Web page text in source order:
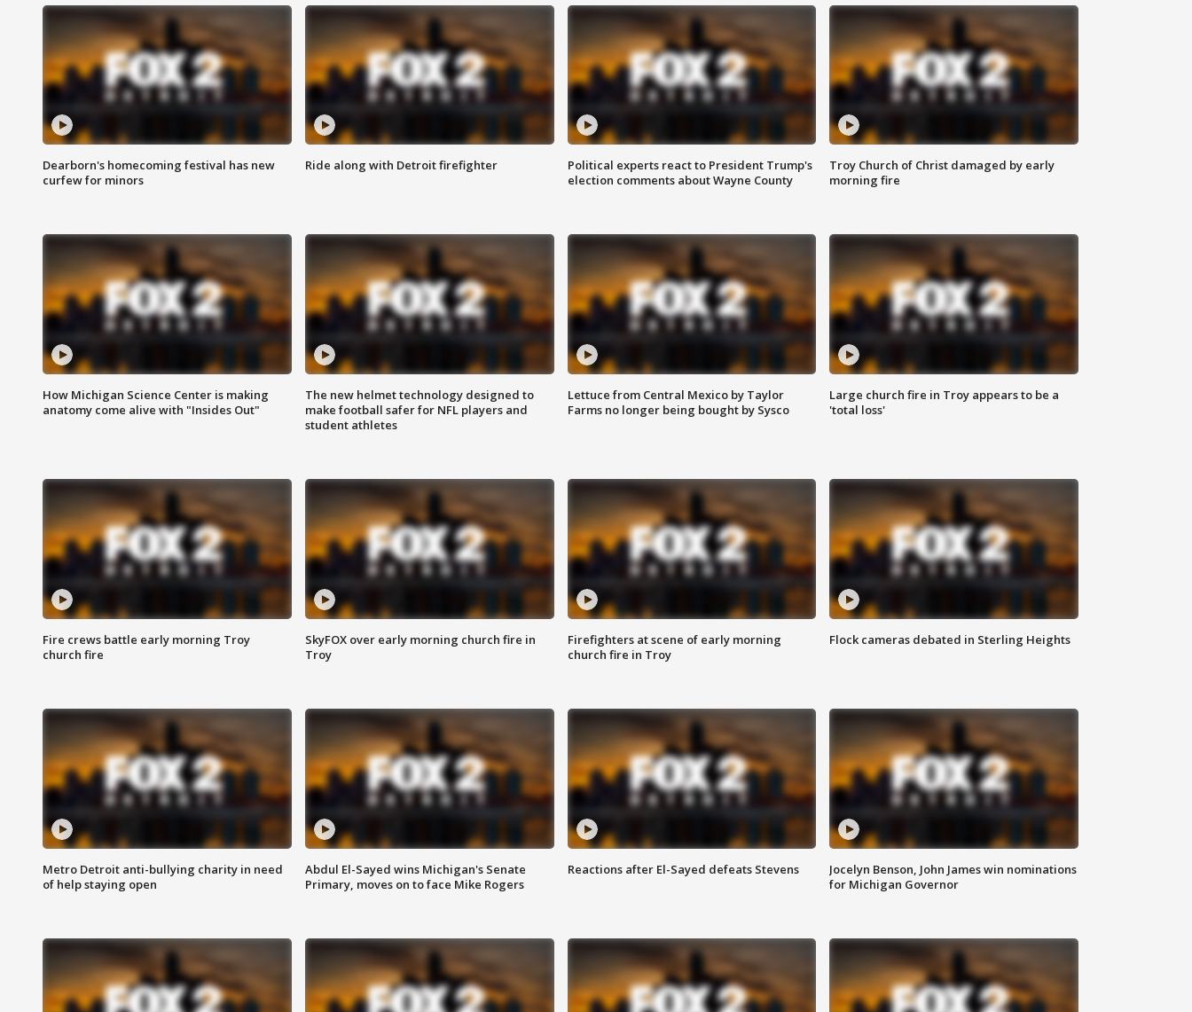
Dearborn's homecoming festival has new
curfew for minors
Ride along with Detroit firefighter
Political experts react to President Trump's
election comments about Wayne County
Troy Church of Christ damaged by early
morning fire
How Michigan Science Center is making
anatomy come alive with "Insides Out"
The new helmet technology designed to
make football safer for NFL players and
student athletes
Lettuce from Central Mexico by Taylor
Farms no longer being bought by Sysco
Large church fire in Troy appears to be a
'total loss'
Fire crews battle early morning Troy
church fire
SkyFOX over early morning church fire in
Troy
Firefighters at scene of early morning
church fire in Troy
Flock cameras debated in Sterling Heights
Metro Detroit anti-bullying charity in need
of help staying open
Abdul El-Sayed wins Michigan's Senate
Primary, moves on to face Mike Rogers
Reactions after El-Sayed defeats Stevens
Jocelyn Benson, John James win nominations
for Michigan Governor